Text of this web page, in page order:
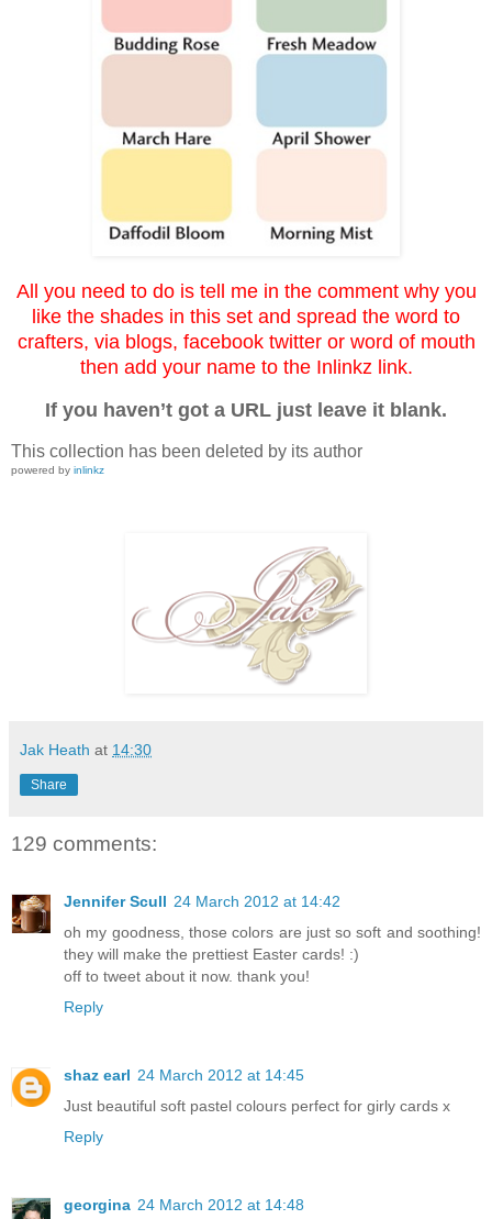
All you need to do is tell me in the comment why you
like the shades in this set and spread the word to
crafters, via blogs, facebook twitter or word of mouth
then add your name to the Inlinkz link.
If you haven’t got a URL just leave it blank.
This collection has been deleted by its author
powered by inlinkz
Jak Heath at 14:30
Share
129 comments:
Jennifer Scull 24 March 2012 at 14:42
oh my goodness, those colors are just so soft and soothing!
they will make the prettiest Easter cards! :)
off to tweet about it now. thank you!
Reply
shaz earl 24 March 2012 at 14:45
Just beautiful soft pastel colours perfect for girly cards x
Reply
georgina 24 March 2012 at 14:48